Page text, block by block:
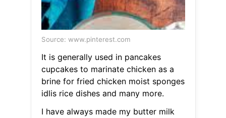
Source: www.pinterest.com
It is generally used in pancakes
cupcakes to marinate chicken as a
brine for fried chicken moist sponges
idlis rice dishes and many more.
I have always made my butter milk